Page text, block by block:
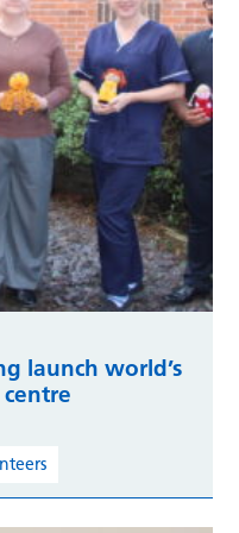
launch world’s